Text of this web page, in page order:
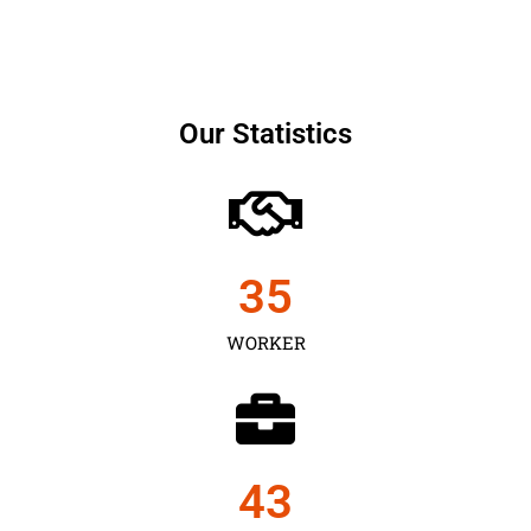
Our Statistics
WORKER
35
43